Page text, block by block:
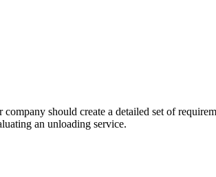
should create a detailed set of
an unloading service.